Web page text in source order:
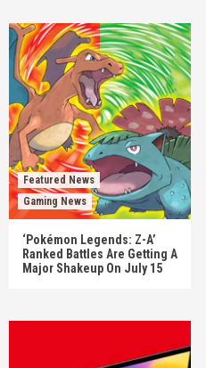
Featured News
Gaming News
‘Pokémon Legends: Z-A’
Ranked Battles Are Getting A
Major Shakeup On July 15